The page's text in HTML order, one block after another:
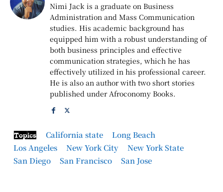
Nimi Jack is a graduate on Business
Administration and Mass Communication
studies. His academic background has
equipped him with a robust understanding of
both business principles and effective
communication strategies, which he has
effectively utilized in his professional career.
He is also an author with two short stories
published under Afroconomy Books.
Topics California state
Long Beach
Los Angeles
New York City
New York State
San Diego
San Francisco San Jose